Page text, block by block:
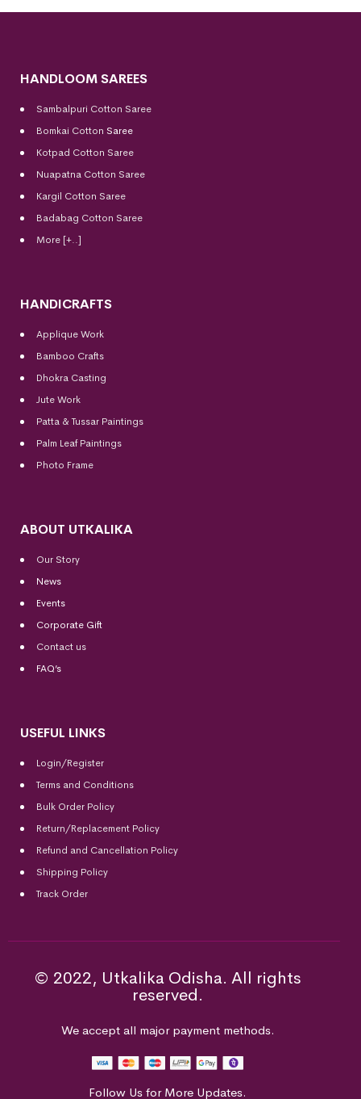
HANDLOOM SAREES
Sambalpuri Cotton Saree
Bomkai Cotton Saree
Kotpad Cotton Saree
Nuapatna Cotton Saree
Kargil Cotton Saree
Badabag Cotton Saree
More [+..]
HANDICRAFTS
Applique Work
Bamboo Crafts
Dhokra Casting
Jute Work
Patta & Tussar Paintings
Palm Leaf Paintings
Photo Frame
ABOUT UTKALIKA
Our Story
News
Events
Corporate Gift
Contact us
FAQ’s
USEFUL LINKS
Login/Register
Terms and Conditions
Bulk Order Policy
Return/Replacement Policy
Refund and Cancellation Policy
Shipping Policy
Track Order
© 2022, Utkalika Odisha. All rights
reserved.
We accept all major payment methods.
Follow Us for More Updates.